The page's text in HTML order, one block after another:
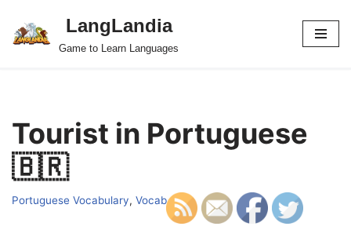
Skip
LangLandia
Game to Learn Languages
Tourist in Portuguese
🇧🇷
Portuguese Vocabulary, Vocab